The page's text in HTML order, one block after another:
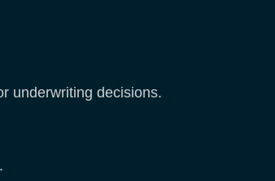
underwriting decisions.